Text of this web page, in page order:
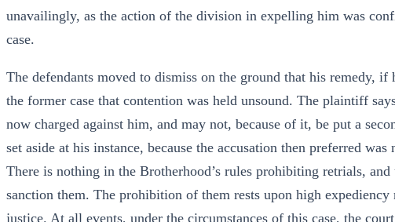
unavailingly, as the action of the division in expelling him was
case.
The defendants moved to dismiss on the ground that his remedy,
the former case that contention was held unsound. The plaintiff
now charged against him, and may not, because of it, be put a
set aside at his instance, because the accusation then preferred
There is nothing in the Brotherhood’s rules prohibiting retrials,
sanction them. The prohibition of them rests upon high
justice. At all events, under the circumstances of this case, the